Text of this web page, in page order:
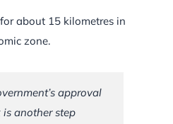
about 15 kilometres in
zone.
approval
another step